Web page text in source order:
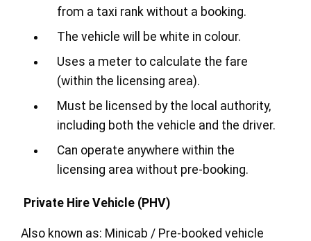
from a taxi rank without a booking.
The vehicle will be white in colour.
Uses a meter to calculate the fare
(within the licensing area).
Must be licensed by the local authority,
including both the vehicle and the driver.
Can operate anywhere within the
licensing area without pre-booking.
Private Hire Vehicle (PHV)
Also known as: Minicab / Pre-booked vehicle